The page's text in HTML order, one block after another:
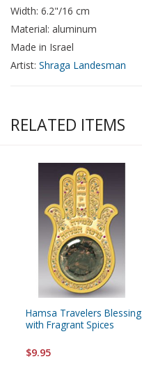
Width: 6.2"/16 cm
Material: aluminum
Made in Israel
Artist: Shraga Landesman
RELATED ITEMS
Hamsa Travelers Blessing
with Fragrant Spices
$9.95